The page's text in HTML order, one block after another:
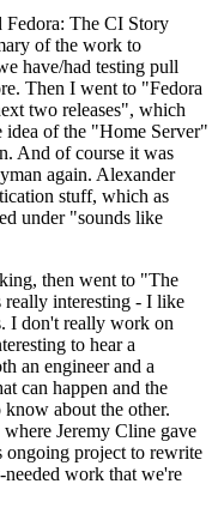
Fedora: The CI Story
of the work to
have/had testing pull
Then I went to "Fedora
two releases", which
idea of the "Home Server"
And of course it was
again. Alexander
stuff, which as
under "sounds like
then went to "The
really interesting - I like
I don't really work on
to hear a
an engineer and a
can happen and the
about the other.
Jeremy Cline gave
ongoing project to rewrite
work that we're